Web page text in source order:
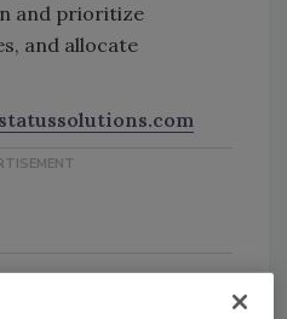
and prioritize
and allocate